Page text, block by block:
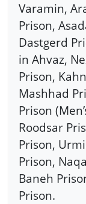
Varamin,
Prison,
Dastgerd
in Ahvaz,
Prison,
Mashhad
Prison
Roodsar
Prison,
Prison,
Baneh
Prison.